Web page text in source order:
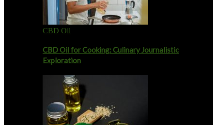
CBD Oil
CBD Oil for Cooking: Culinary Journalistic
Exploration